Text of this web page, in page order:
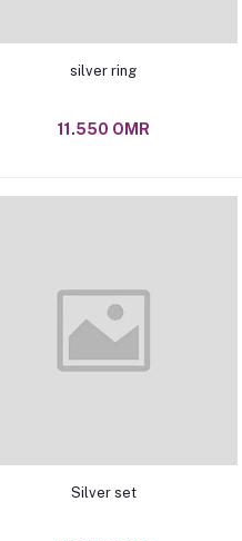
Add to cart
silver ring
11.550 OMR
Add to cart
Silver set